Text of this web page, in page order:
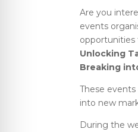
Are you
events
opportunities
Unlocking
Breaking
These
into new
During the